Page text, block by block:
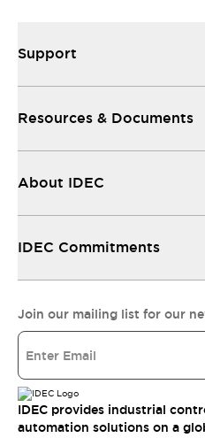
Support
Resources & Documents
About IDEC
IDEC Commitments
Join our mailing list for our
IDEC provides industrial
automation solutions on a